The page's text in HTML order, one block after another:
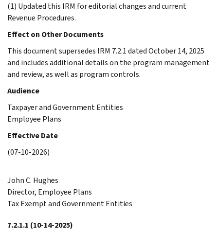
(1) Updated this IRM for editorial changes and current
Revenue Procedures.
Effect on Other Documents
This document supersedes IRM 7.2.1 dated October 14, 2025
and includes additional details on the program management
and review, as well as program controls.
Audience
Taxpayer and Government Entities
Employee Plans
Effective Date
(07-10-2026)
John C. Hughes
Director, Employee Plans
Tax Exempt and Government Entities
7.2.1.1 (10-14-2025)